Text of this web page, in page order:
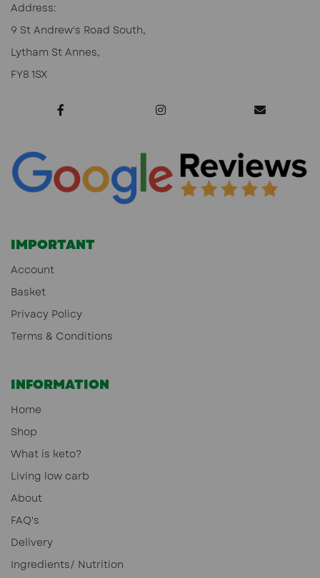
Address:
9 St Andrew's Road South,
Lytham St Annes,
FY8 1SX
IMPORTANT
Account
Basket
Privacy Policy
Terms & Conditions
INFORMATION
Home
Shop
What is keto?
Living low carb
About
FAQ's
Delivery
Ingredients/ Nutrition